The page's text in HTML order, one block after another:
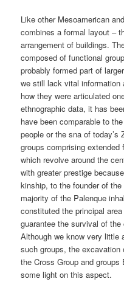
Like other Mesoamerican
combines a formal layout –
arrangement of buildings.
composed of functional
probably formed part of
we still lack vital information
how they were articulated
ethnographic data, it has
have been comparable to
people or the sna of
groups comprising extended
which revolve around the
with greater prestige
kinship, to the founder of
majority of the Palenque
constituted the principal
guarantee the survival of
Although we know very little
such groups, the
the Cross Group and
some light on this aspect.